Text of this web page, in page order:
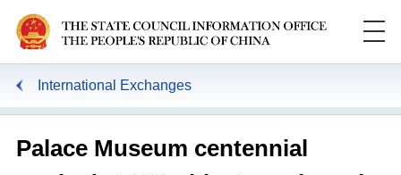
International Exchanges
Palace Museum centennial